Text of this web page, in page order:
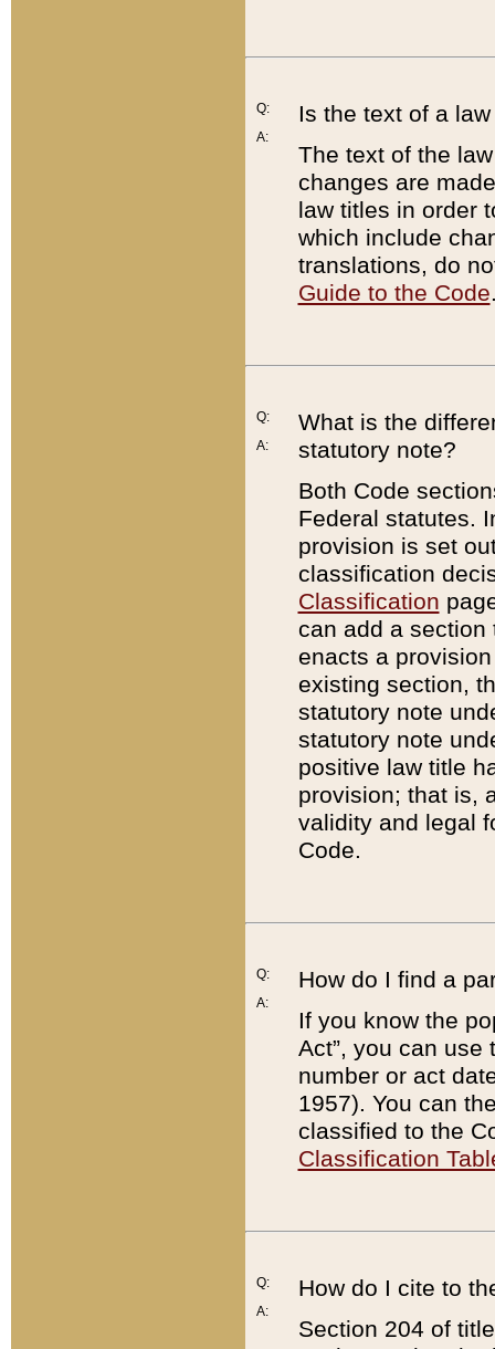
Q:
A:
Is the text of a
The text of the
changes are
law titles in order
which include
translations, do
Guide to the Code
Q:
A:
What is the
statutory note?
Both Code
Federal statutes.
provision is set
classification
Classification
can add a
enacts a
existing section,
statutory note
statutory note
positive law title
provision; that is,
validity and legal
Code.
Q:
A:
How do I find a
If you know the
Act”, you can use
number or act
1957). You can
classified to the
Classification
Q:
A:
How do I cite to
Section 204 of